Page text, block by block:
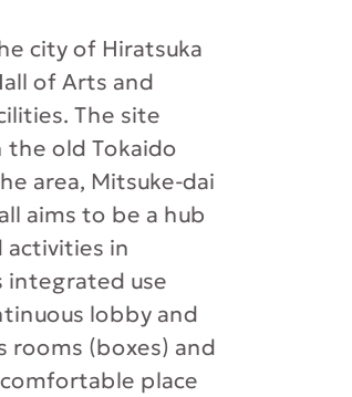
city of Hiratsuka
of Arts and
The site
the old Tokaido
area, Mitsuke-dai
aims to be a hub
in
integrated use
lobby and
rooms (boxes) and
place